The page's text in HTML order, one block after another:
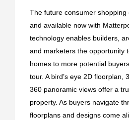
The future consumer shopping
and available now with
technology enables builders,
and marketers the opportunity
homes to more potential
tour. A bird’s eye 2D floorplan,
360 panoramic views offer a
property. As buyers navigate
floorplans and designs come